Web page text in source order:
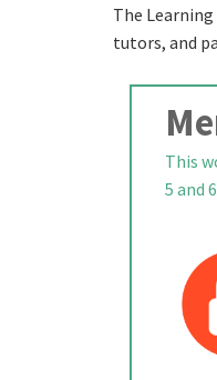
The
tutors, and
This
5 and